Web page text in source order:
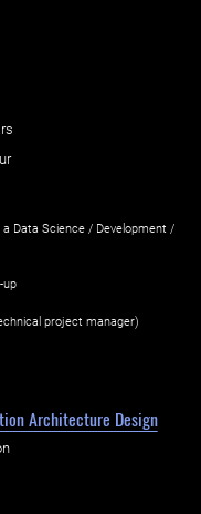
Data Science / Development /
up
project manager)
Architecture Design